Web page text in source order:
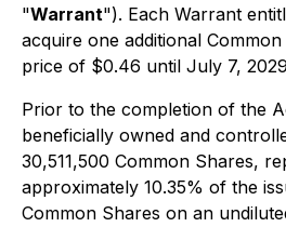
"Warrant"). Each Warrant
acquire one additional
price of $0.46 until July 7,
Prior to the completion of the
beneficially owned and
30,511,500 Common Shares,
approximately 10.35% of the
Common Shares on an